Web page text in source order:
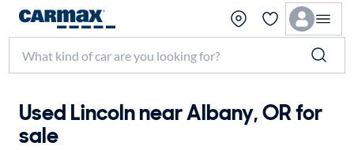
Used Lincoln near Albany, OR for
sale